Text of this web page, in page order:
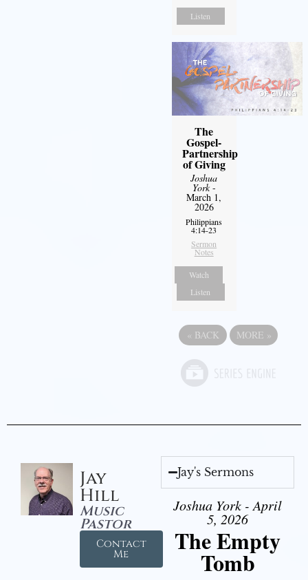
Listen
The
Gospel-
Partnership
of Giving
Joshua
York-
March 1,
2026
Philippians
4:14-23
Sermon
Notes
Watch
Listen
« BACK MORE »
Jay
Hill
Music
Pastor
Contact
Me
Jay's Sermons
Joshua York - April
5, 2026
The Empty
Tomb